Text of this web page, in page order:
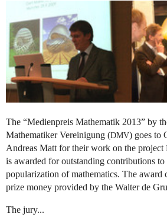
The “Medienpreis Mathematik 2013” by
Mathematiker Vereinigung (DMV) goes to
Andreas Matt for their work on the project
is awarded for outstanding contributions
popularization of mathematics. The award
prize money provided by the Walter de
The jury...